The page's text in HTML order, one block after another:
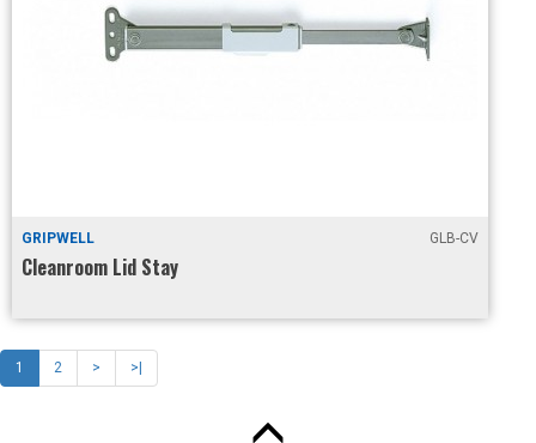
GRIPWELL GLB-CV
Cleanroom Lid Stay
1 2 > >|